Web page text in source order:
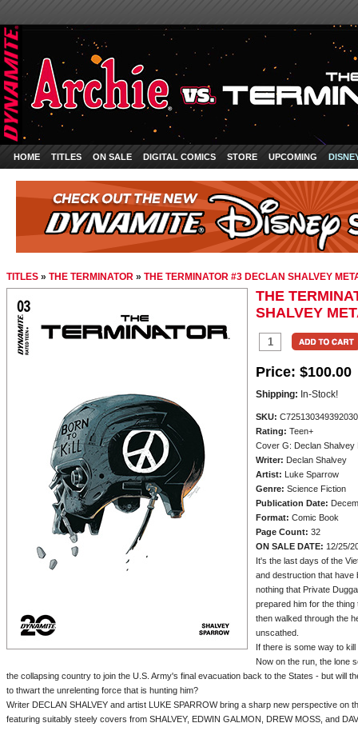
HOME TITLES ON SALE DIGITAL COMICS STORE UPCOMING
TITLES » THE TERMINATOR » THE TERMINATOR #3 DECLAN SHALVEY
THE
SHALVEY
Price: $100.00
Shipping: In-Stock!
SKU:
Rating: Teen+
Cover G: Declan Shalvey
Writer: Declan Shalvey
Artist: Luke Sparrow
Genre: Science Fiction
Publication Date:
Format: Comic Book
Page Count: 32
ON SALE DATE: 12/25/
It's the last days of the
and destruction that have
nothing that Private
prepared him for the
then walked through the
unscathed.
If there is some way to
Now on the run, the lone
the collapsing country to join the U.S. Army's final evacuation back to the States - but will
to thwart the unrelenting force that is hunting him?
Writer DECLAN SHALVEY and artist LUKE SPARROW bring a sharp new perspective on
featuring suitably steely covers from SHALVEY, EDWIN GALMON, DREW MOSS, and